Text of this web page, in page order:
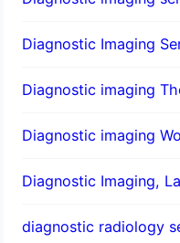
Diagnostic Imaging
Diagnostic imaging
Diagnostic imaging
Diagnostic Imaging,
diagnostic radiology